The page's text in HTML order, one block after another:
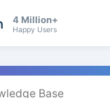
4 Million+
Happy Users